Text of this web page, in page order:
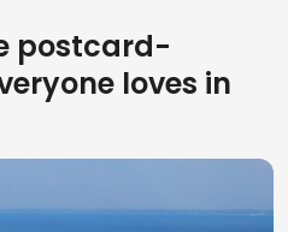
postcard-
loves in